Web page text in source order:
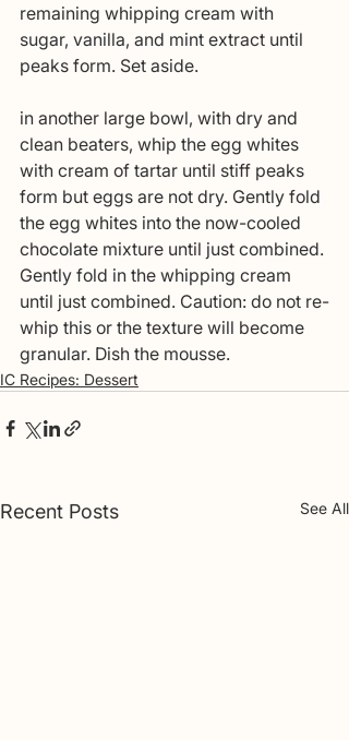
remaining whipping cream with
sugar, vanilla, and mint extract until
peaks form. Set aside.
in another large bowl, with dry and
clean beaters, whip the egg whites
with cream of tartar until stiff peaks
form but eggs are not dry. Gently fold
the egg whites into the now-cooled
chocolate mixture until just combined.
Gently fold in the whipping cream
until just combined. Caution: do not re-
whip this or the texture will become
granular. Dish the mousse.
IC Recipes: Dessert
Recent Posts See All